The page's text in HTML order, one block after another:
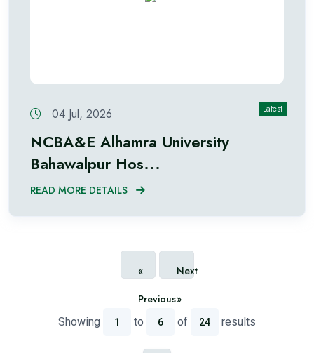
Latest
04 Jul, 2026
NCBA&E Alhamra University
Bahawalpur Hos...
READ MORE DETAILS
«
Previous
Next
»
Showing 1 to 6 of 24 results